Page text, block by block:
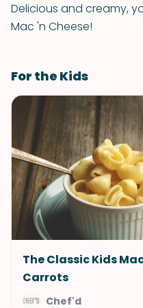
Delicious and creamy,
Mac 'n Cheese!
For the Kids
The Classic Kids
Carrots
Chef'd